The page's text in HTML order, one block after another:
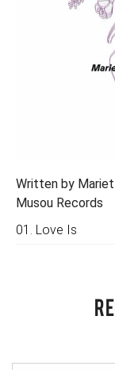
Written by
Musou Records
01. Love Is